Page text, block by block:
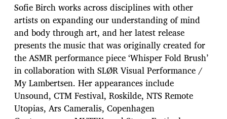
Sofie Birch works across disciplines with other
artists on expanding our understanding of mind
and body through art, and her latest release
presents the music that was originally created for
the ASMR performance piece ‘Whisper Fold Brush’
in collaboration with SLØR Visual Performance /
My Lambertsen. Her appearances include
Unsound, CTM Festival, Roskilde, NTS Remote
Utopias, Ars Cameralis, Copenhagen